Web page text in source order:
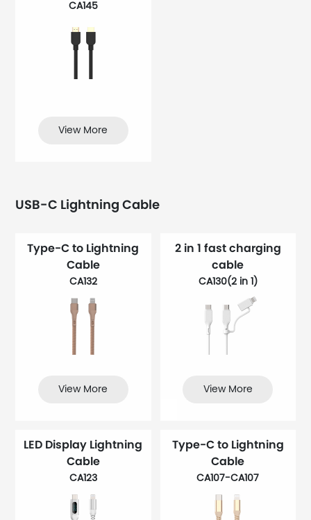
CA145
View More
USB-C Lightning Cable
Type-C to Lightning
Cable
CA132
View More
2 in 1 fast charging
cable
CA130(2 in 1)
View More
LED Display Lightning
Cable
CA123
Type-C to Lightning
Cable
CA107-CA107